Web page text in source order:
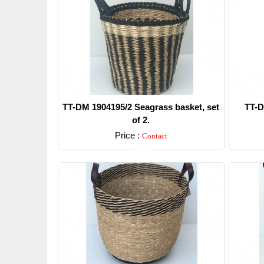
TT-DM 1904195/2 Seagrass basket, set
of 2.
Price : Contact
Detail
TT-